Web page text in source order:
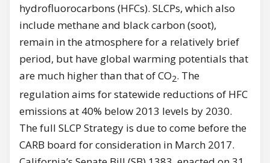
hydrofluorocarbons (HFCs). SLCPs, which also
include methane and black carbon (soot),
remain in the atmosphere for a relatively brief
period, but have global warming potentials that
are much higher than that of CO2. The
regulation aims for statewide reductions of HFC
emissions at 40% below 2013 levels by 2030.
The full SLCP Strategy is due to come before the
CARB board for consideration in March 2017.